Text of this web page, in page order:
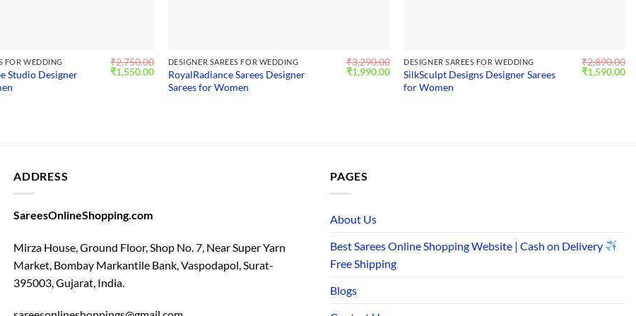
FOR WEDDING
Studio Designer
₹2,750.00
Original
price
₹1,550.00Current
price
DESIGNER SAREES FOR WEDDING
RoyalRadiance Sarees Designer
Sarees for Women
₹3,290.00
Original
price
₹1,990.00Current
price
DESIGNER SAREES FOR WEDDING
SilkSculpt Designs Designer Sarees
for Women
₹2,890.00
Original
price
₹1,590.00
ADDRESS
SareesOnlineShopping.com
Mirza House, Ground Floor, Shop No. 7, Near Super Yarn
Market, Bombay Markantile Bank, Vaspodapol, Surat-
395003, Gujarat, India.
PAGES
About Us
Best Sarees Online Shopping Website | Cash on Delivery
Free Shipping
Blogs